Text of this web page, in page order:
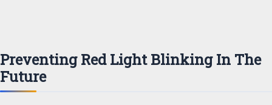
Preventing Red Light Blinking In The
Future